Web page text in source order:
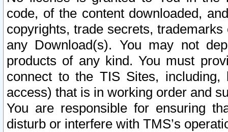
code, of the content downloaded,
copyrights, trade secrets,
any Download(s). You may not
products of any kind. You must
connect to the TIS Sites,
access) that is in working order and
You are responsible for ensuring
disturb or interfere with TMS’s